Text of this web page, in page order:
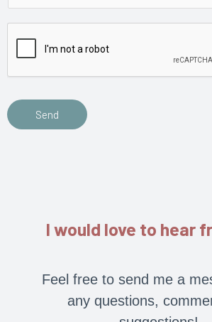
Send
I would love to hear
Feel free to send me a
any questions,